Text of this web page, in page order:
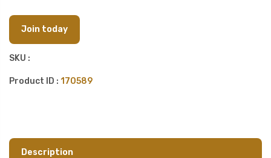
Join today
SKU :
Product ID : 170589
Description